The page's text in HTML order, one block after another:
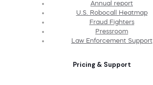
Annual report
U.S. Robocall Heatmap
Fraud Fighters
Pressroom
Law Enforcement Support
Pricing & Support